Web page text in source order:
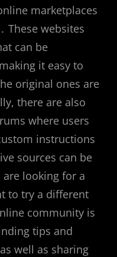
marketplaces
These websites
can be
it easy to
original ones are
there are also
where users
instructions
sources can be
looking for a
to try a different
community is
tips and
well as sharing